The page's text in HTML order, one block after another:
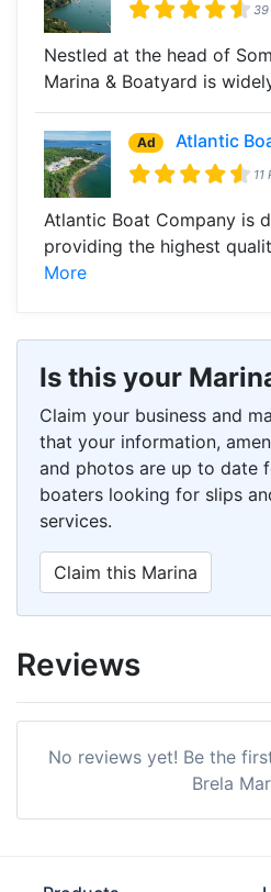
39
Nestled at the head of
Marina & Boatyard is
Ad Atlantic
11
Atlantic Boat Company is
providing the highest
More
Is this your
Claim your business and
that your information,
and photos are up to date
boaters looking for slips
services.
Claim this Marina
Reviews
No reviews yet! Be the
Brela